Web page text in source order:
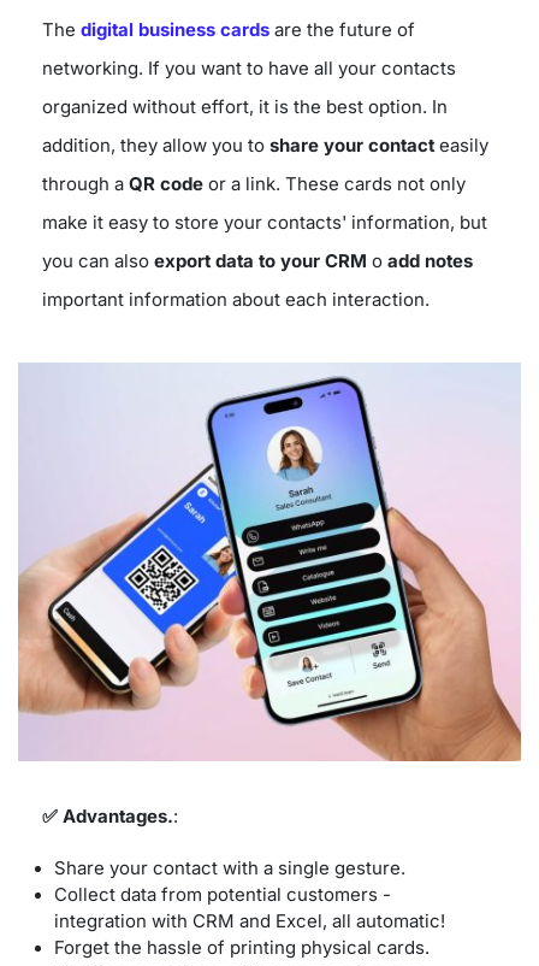
The digital business cards are the future of
networking. If you want to have all your contacts
organized without effort, it is the best option. In
addition, they allow you to share your contacteasily
through a QR code or a link. These cards not only
make it easy to store your contacts' information, but
you can also export data to your CRM o add notes
important information about each interaction.
✅ Advantages.:
Share your contact with a single gesture.
Collect data from potential customers -
integration with CRM and Excel, all automatic!
Forget the hassle of printing physical cards.